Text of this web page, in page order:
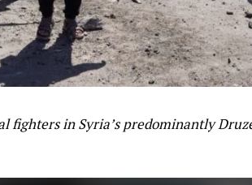
fighters in Syria’s predominantly